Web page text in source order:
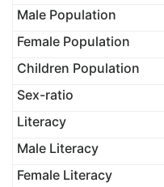
Male Population
Female Population
Children Population
Sex-ratio
Literacy
Male Literacy
Female Literacy